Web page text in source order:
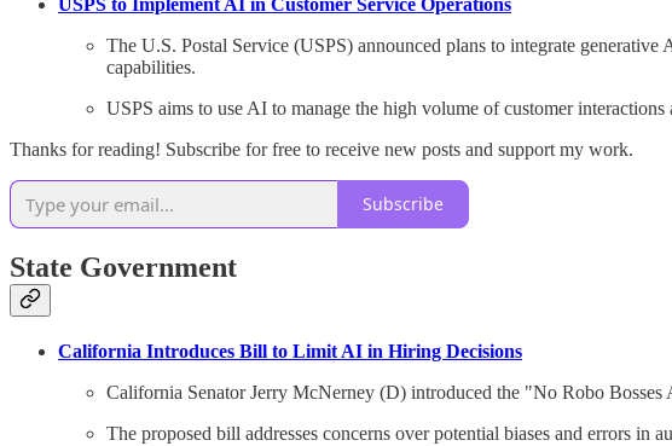
The U.S. Postal Service (USPS) announced plans to integrate
capabilities.
USPS aims to use AI to manage the high volume of customer interactions
Thanks for reading! Subscribe for free to receive new posts and support my work.
Subscribe
State Government
California Introduces Bill to Limit AI in Hiring Decisions
California Senator Jerry McNerney (D) introduced the "No Robo
The proposed bill addresses concerns over potential biases and errors in